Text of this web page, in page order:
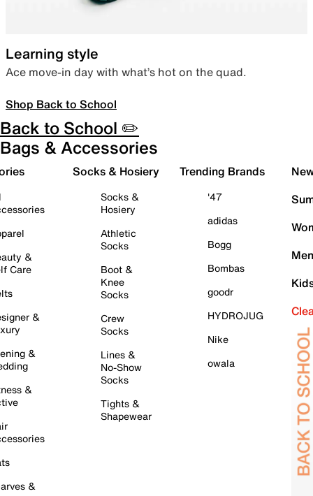
Learning style
Ace move-in day with what’s hot on the quad.
Shop Back to School
Back to School ✏️
Bags & Accessories
&
Care
&
&
&
&
Socks & Hosiery
Socks &
Hosiery
Athletic
Socks
Boot &
Knee
Socks
Crew
Socks
Lines &
No-Show
Socks
Tights &
Shapewear
Trending Brands
'47
adidas
Bogg
Bombas
goodr
HYDROJUG
Nike
owala